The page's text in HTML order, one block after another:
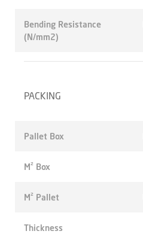
Bending Resistance
(N/mm2)
PACKING
Pallet Box
M² Box
M² Pallet
Thickness